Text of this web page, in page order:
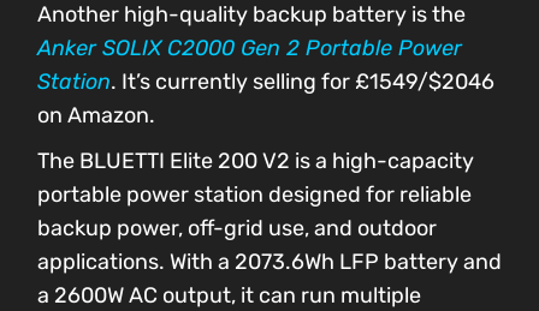
Another high-quality backup battery is the
Anker SOLIX C2000 Gen 2 Portable Power
Station. It’s currently selling for £1549/$2046
on Amazon.
The BLUETTI Elite 200 V2 is a high-capacity
portable power station designed for reliable
backup power, off-grid use, and outdoor
applications. With a 2073.6Wh LFP battery and
a 2600W AC output, it can run multiple